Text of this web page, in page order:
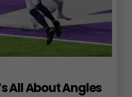
All About Angles